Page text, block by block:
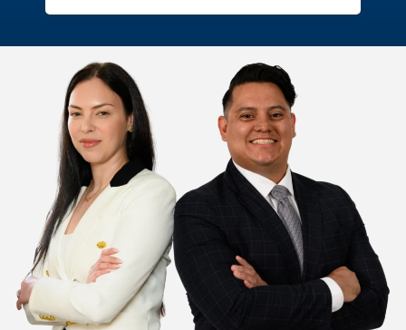
provided me with expert guidance
stress.